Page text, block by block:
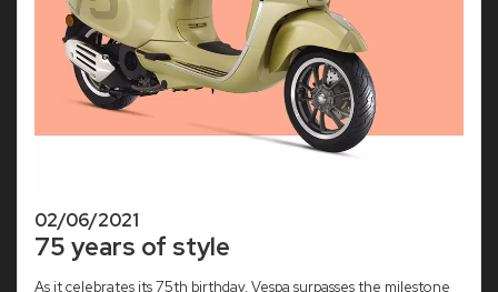
02/06/2021
75 years of style
As it celebrates its 75th birthday, Vespa surpasses the milestone